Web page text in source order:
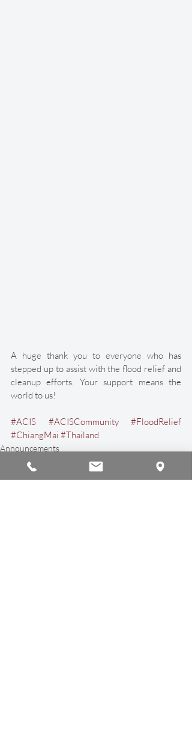
A huge thank you to everyone who has
stepped up to assist with the flood relief and
cleanup efforts. Your support means the
world to us!
#ACIS #ACISCommunity
#FloodRelief
#ChiangMai #Thailand
Announcements